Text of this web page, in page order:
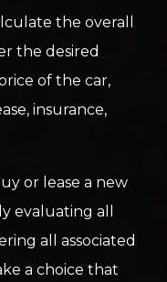
the overall
the desired
of the car,
insurance,
or lease a new
evaluating all
all associated
a choice that